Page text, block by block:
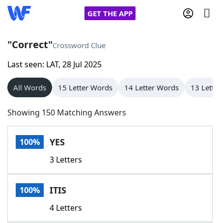
GET THE APP
Home
Words With Friends
NYT Crossplay Cheat
Scrabble
Today's NYT GamesHints & Answers
Word GamesHelpers
"Correct"Crossword Clue
Last seen: LAT, 28 Jul 2025
All Words 15 Letter Words 14 Letter Words 13
Showing 150 Matching Answers
100% YES
3 Letters
100% ITIS
4 Letters